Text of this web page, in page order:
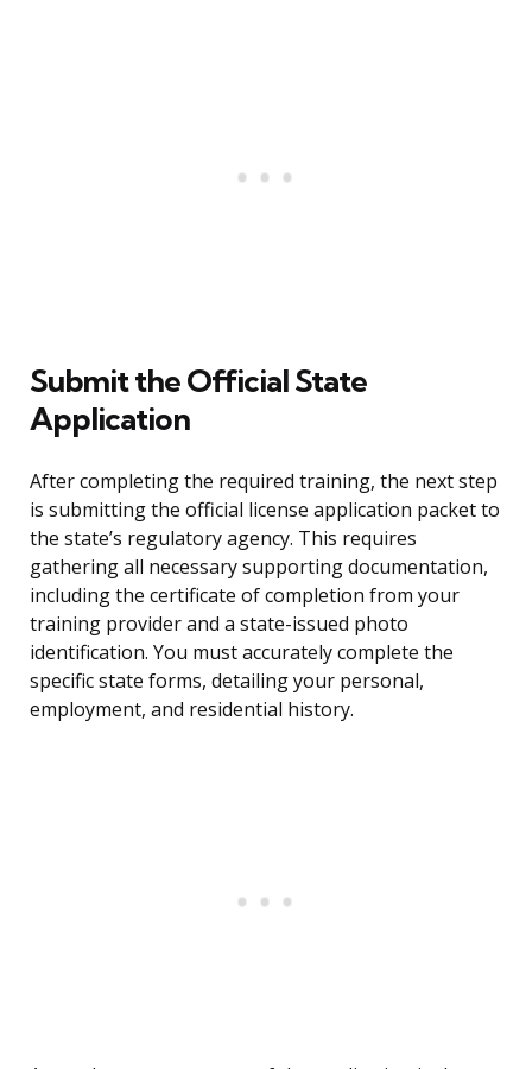
Submit the Official State
Application
After completing the required training, the next step
is submitting the official license application packet to
the state’s regulatory agency. This requires
gathering all necessary supporting documentation,
including the certificate of completion from your
training provider and a state-issued photo
identification. You must accurately complete the
specific state forms, detailing your personal,
employment, and residential history.